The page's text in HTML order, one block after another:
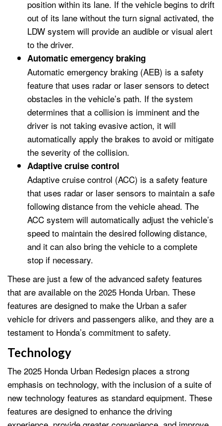
position within its lane. If the vehicle begins to drift
out of its lane without the turn signal activated, the
LDW system will provide an audible or visual alert
to the driver.
Automatic emergency braking
Automatic emergency braking (AEB) is a safety
feature that uses radar or laser sensors to detect
obstacles in the vehicle’s path. If the system
determines that a collision is imminent and the
driver is not taking evasive action, it will
automatically apply the brakes to avoid or mitigate
the severity of the collision.
Adaptive cruise control
Adaptive cruise control (ACC) is a safety feature
that uses radar or laser sensors to maintain a safe
following distance from the vehicle ahead. The
ACC system will automatically adjust the vehicle’s
speed to maintain the desired following distance,
and it can also bring the vehicle to a complete
stop if necessary.
These are just a few of the advanced safety features
that are available on the 2025 Honda Urban. These
features are designed to make the Urban a safer
vehicle for drivers and passengers alike, and they are a
testament to Honda’s commitment to safety.
Technology
The 2025 Honda Urban Redesign places a strong
emphasis on technology, with the inclusion of a suite of
new technology features as standard equipment. These
features are designed to enhance the driving